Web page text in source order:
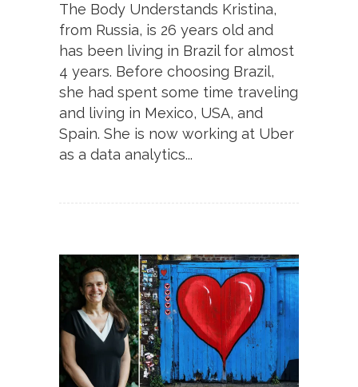
The Body Understands Kristina,
from Russia, is 26 years old and
has been living in Brazil for almost
4 years. Before choosing Brazil,
she had spent some time traveling
and living in Mexico, USA, and
Spain. She is now working at Uber
as a data analytics...